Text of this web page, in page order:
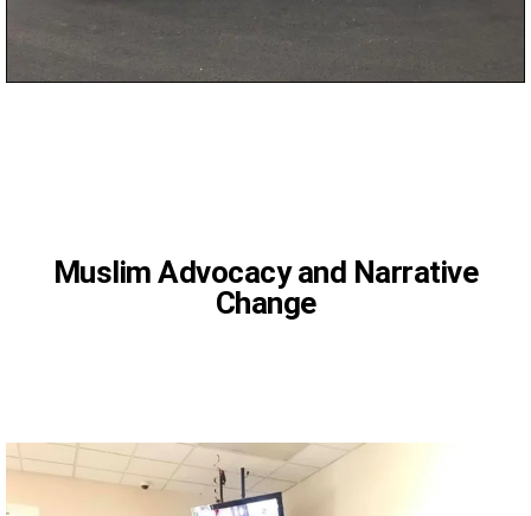
Muslim Advocacy and Narrative
Change